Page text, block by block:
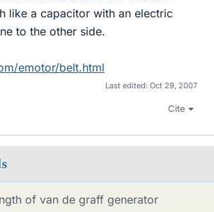
like a capacitor with an electric
to the other side.
emotor/belt.html
Last edited: Oct 29, 2007
Cite
of van de graff generator